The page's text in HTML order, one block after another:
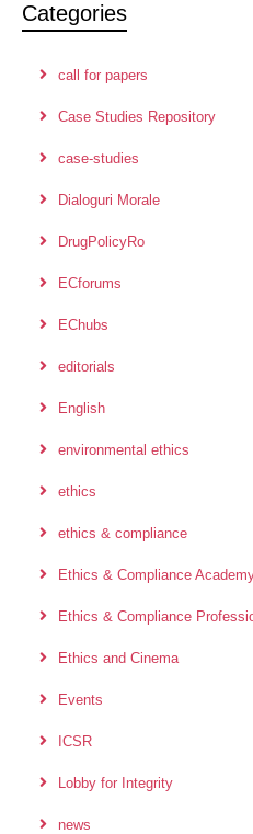
Categories
call for papers
Case Studies Repository
case-studies
Dialoguri Morale
DrugPolicyRo
ECforums
EChubs
editorials
English
environmental ethics
ethics
ethics & compliance
Ethics & Compliance
Ethics & Compliance
Ethics and Cinema
Events
ICSR
Lobby for Integrity
news